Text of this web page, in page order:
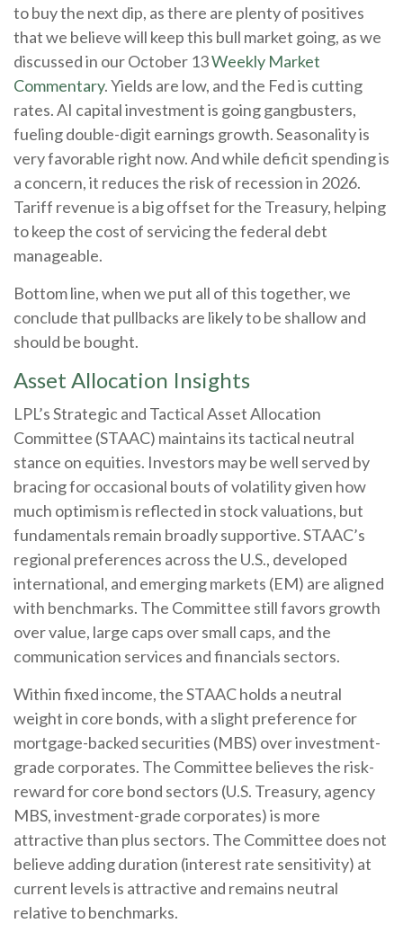
to buy the next dip, as there are plenty of positives
that we believe will keep this bull market going, as we
discussed in our October 13Weekly Market
Commentary. Yields are low, and the Fed is cutting
rates. AI capital investment is going gangbusters,
fueling double-digit earnings growth. Seasonality is
very favorable right now. And while deficit spending is
a concern, it reduces the risk of recession in 2026.
Tariff revenue is a big offset for the Treasury, helping
to keep the cost of servicing the federal debt
manageable.
Bottom line, when we put all of this together, we
conclude that pullbacks are likely to be shallow and
should be bought.
Asset Allocation Insights
LPL’s Strategic and Tactical Asset Allocation
Committee (STAAC) maintains its tactical neutral
stance on equities. Investors may be well served by
bracing for occasional bouts of volatility given how
much optimism is reflected in stock valuations, but
fundamentals remain broadly supportive. STAAC’s
regional preferences across the U.S., developed
international, and emerging markets (EM) are aligned
with benchmarks. The Committee still favors growth
over value, large caps over small caps, and the
communication services and financials sectors.
Within fixed income, the STAAC holds a neutral
weight in core bonds, with a slight preference for
mortgage-backed securities (MBS) over investment-
grade corporates. The Committee believes the risk-
reward for core bond sectors (U.S. Treasury, agency
MBS, investment-grade corporates) is more
attractive than plus sectors. The Committee does not
believe adding duration (interest rate sensitivity) at
current levels is attractive and remains neutral
relative to benchmarks.